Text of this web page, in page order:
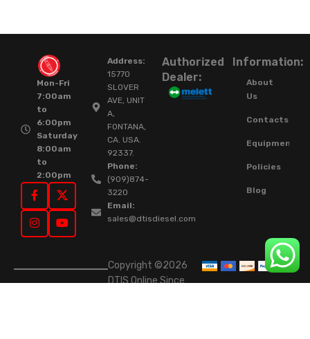
Mon-Fri
7:00am
to
6:00pm
Saturday
8:00am
to
2:00pm
Address:
15770
SLOVER
AVE, UNIT
A,
FONTANA,
CA. USA.
92337.
Phone:
(909)874-
3220
Email:
sales@dtisdiesel.com
Authorized
Dealer:
Information:
About
Us
Contacts
Equipment
Policies
Blog
Copyright ©2026
DTIS Online Since